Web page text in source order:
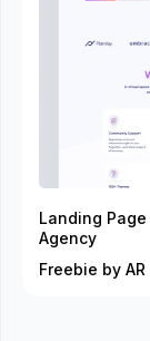
Landing
Agency
Freebie by